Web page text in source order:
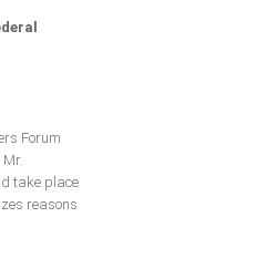
Forum
Mr.
take place
reasons